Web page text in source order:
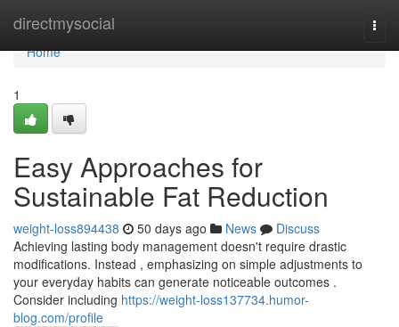
directmysocial
Home
Home
1
Easy Approaches for
Sustainable Fat Reduction
weight-loss894438 50 days ago News
Discuss
Achieving lasting body management doesn't require drastic
modifications. Instead , emphasizing on simple adjustments to
your everyday habits can generate noticeable outcomes .
Consider including https://weight-loss137734.humor-
blog.com/profile